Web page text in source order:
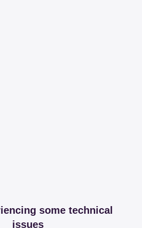
some technical
issues